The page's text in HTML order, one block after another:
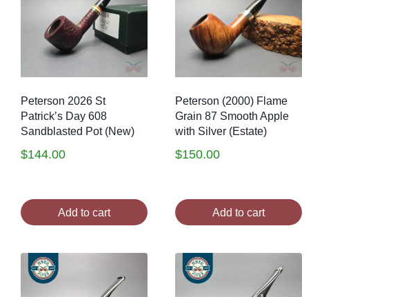
Peterson 2026 St
Patrick’s Day 608
Sandblasted Pot (New)
$144.00
Add to cart
Peterson (2000) Flame
Grain 87 Smooth Apple
with Silver (Estate)
$150.00
Add to cart